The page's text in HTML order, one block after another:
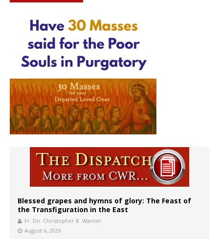
Blessed grapes and hymns of glory: The Feast of
the Transfiguration in the East
Fr. Dn. Christopher B. Warner
August 6, 2026